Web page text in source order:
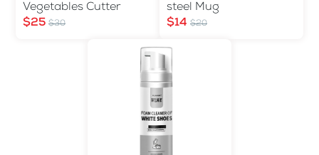
Vegetables Cutter
$25 $30
steel Mug
$14 $20